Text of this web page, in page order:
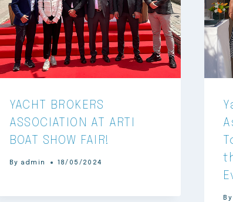
YACHT BROKERS
ASSOCIATION AT ARTI
BOAT SHOW FAIR!
By admin 18/05/2024
By